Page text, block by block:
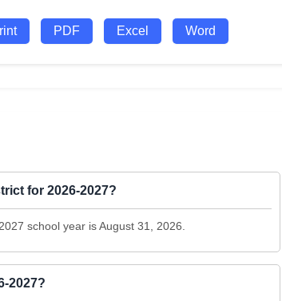
PDF Excel Word
for 2026-2027?
school year is August 31, 2026.
2027?